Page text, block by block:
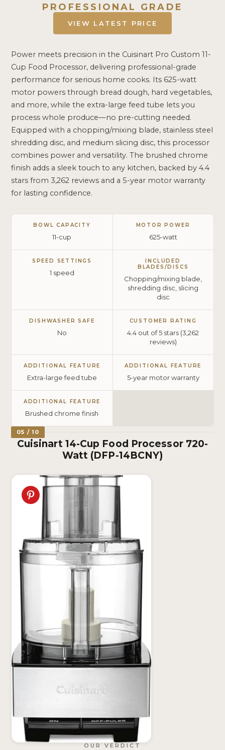
PROFESSIONAL GRADE
VIEW LATEST PRICE
Power meets precision in the Cuisinart Pro Custom 11-
Cup Food Processor, delivering professional-grade
performance for serious home cooks. Its 625-watt
motor powers through bread dough, hard vegetables,
and more, while the extra-large feed tube lets you
process whole produce—no pre-cutting needed.
Equipped with a chopping/mixing blade, stainless steel
shredding disc, and medium slicing disc, this processor
combines power and versatility. The brushed chrome
finish adds a sleek touch to any kitchen, backed by 4.4
stars from 3,262 reviews and a 5-year motor warranty
for lasting confidence.
BOWL CAPACITY
11-cup
MOTOR POWER
625-watt
SPEED SETTINGS
1 speed
INCLUDED
BLADES/DISCS
Chopping/mixing blade,
shredding disc, slicing
disc
DISHWASHER SAFE
No
CUSTOMER RATING
4.4 out of 5 stars (3,262
reviews)
ADDITIONAL FEATURE
Extra-large feed tube
ADDITIONAL FEATURE
5-year motor warranty
ADDITIONAL FEATURE
Brushed chrome finish
05 / 10
Cuisinart 14-Cup Food Processor 720-
Watt (DFP-14BCNY)
OUR VERDICT